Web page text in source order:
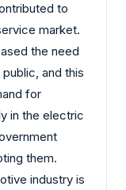
to
market.
the need
and this
for
in the electric
them.
industry is